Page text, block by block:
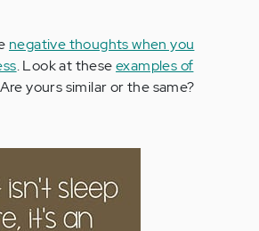
negative thoughts when you
. Look at theseexamples of
yours similar or the same?